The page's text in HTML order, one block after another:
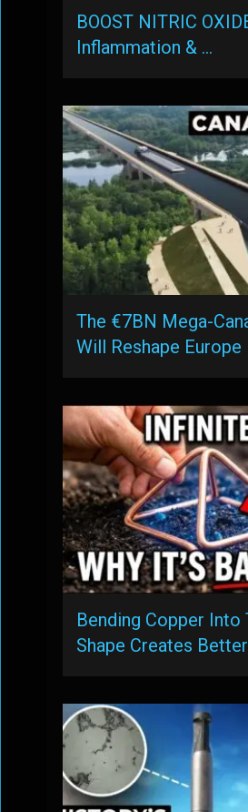
BOOST NITRIC
Inflammation & …
The €7BN Mega-
Will Reshape Europe
Bending Copper Into
Shape Creates